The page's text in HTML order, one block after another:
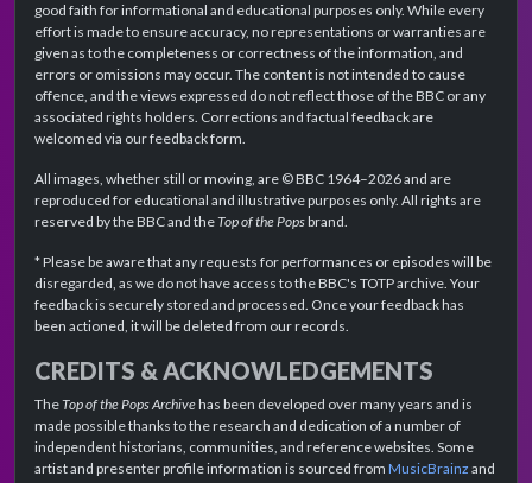
good faith for informational and educational purposes only. While every
effort is made to ensure accuracy, no representations or warranties are
given as to the completeness or correctness of the information, and
errors or omissions may occur. The content is not intended to cause
offence, and the views expressed do not reflect those of the BBC or any
associated rights holders. Corrections and factual feedback are
welcomed via our feedback form.
All images, whether still or moving, are © BBC 1964–2026 and are
reproduced for educational and illustrative purposes only. All rights are
reserved by the BBC and theTop of the Popsbrand.
* Please be aware that any requests for performances or episodes will be
disregarded, as we do not have access to the BBC's TOTP archive. Your
feedback is securely stored and processed. Once your feedback has
been actioned, it will be deleted from our records.
CREDITS & ACKNOWLEDGEMENTS
TheTop of the Pops Archivehas been developed over many years and is
made possible thanks to the research and dedication of a number of
independent historians, communities, and reference websites. Some
artist and presenter profile information is sourced from MusicBrainz and